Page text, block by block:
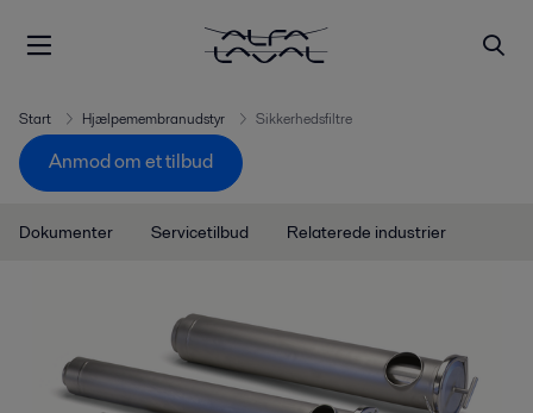
Start Hjælpemembranudstyr Sikkerhedsfiltre
Anmod om et tilbud
Dokumenter Servicetilbud Relaterede industrier